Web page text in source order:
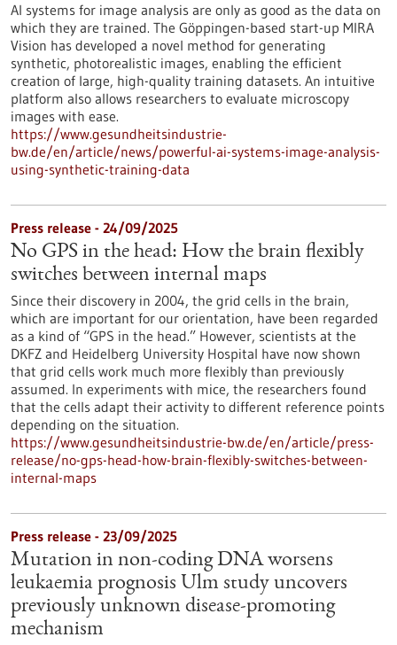
AI systems for image analysis are only as good as the data on
which they are trained. The Göppingen-based start-up MIRA
Vision has developed a novel method for generating
synthetic, photorealistic images, enabling the efficient
creation of large, high-quality training datasets. An intuitive
platform also allows researchers to evaluate microscopy
images with ease.
https://www.gesundheitsindustrie-
bw.de/en/article/news/powerful-ai-systems-image-analysis-
using-synthetic-training-data
Press release - 24/09/2025
No GPS in the head: How the brain flexibly
switches between internal maps
Since their discovery in 2004, the grid cells in the brain,
which are important for our orientation, have been regarded
as a kind of “GPS in the head.” However, scientists at the
DKFZ and Heidelberg University Hospital have now shown
that grid cells work much more flexibly than previously
assumed. In experiments with mice, the researchers found
that the cells adapt their activity to different reference points
depending on the situation.
https://www.gesundheitsindustrie-bw.de/en/article/press-
release/no-gps-head-how-brain-flexibly-switches-between-
internal-maps
Press release - 23/09/2025
Mutation in non-coding DNA worsens
leukaemia prognosis Ulm study uncovers
previously unknown disease-promoting
mechanism